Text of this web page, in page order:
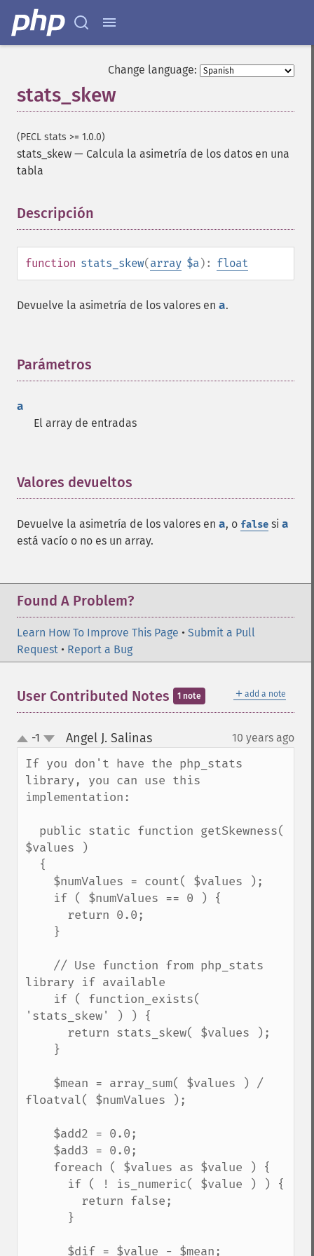
Change language:
stats_skew
(PECL stats >= 1.0.0)
stats_skew — Calcula la asimetría de los datos en una
tabla
Descripción
function stats_skew(array $a): float
Devuelve la asimetría de los valores en a.
Parámetros
a
El array de entradas
Valores devueltos
Devuelve la asimetría de los valores en a, o false si a
está vacío o no es un array.
Found A Problem?
Learn How To Improve This Page • Submit a Pull
Request • Report a Bug
＋ add a note
User Contributed Notes 1 note
up
down
-1 Angel J. Salinas¶ 10 years ago
If you don't have the php_stats
library, you can use this
implementation:
$values )
library if available
'stats_skew' ) ) {
floatval( $numValues );